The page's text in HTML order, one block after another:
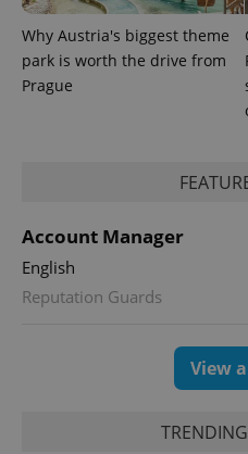
Why Austria's biggest theme
park is worth the drive from
Prague
Account Manager
English
Reputation Guards
View
Name
LLC
Platform
3